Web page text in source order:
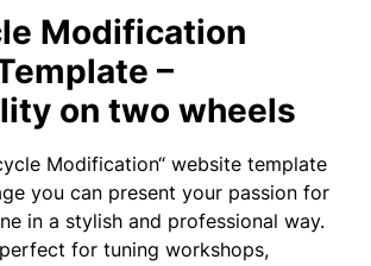
Modification
–
on two wheels
Modification“ website template
you can present your passion for
in a stylish and professional way.
for tuning workshops,